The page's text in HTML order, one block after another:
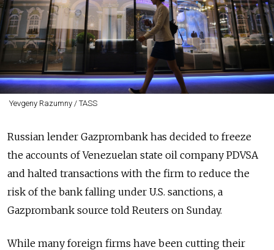
Yevgeny Razumny / TASS
Russian lender Gazprombank has decided to freeze
the accounts of Venezuelan state oil company PDVSA
and halted transactions with the firm to reduce the
risk of the bank falling under U.S. sanctions, a
Gazprombank source told Reuters on Sunday.
While many foreign firms have been cutting their